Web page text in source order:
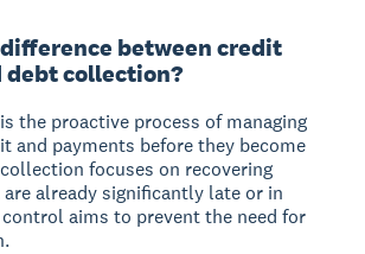
between credit
debt collection?
the proactive process of managing
and payments before they become
focuses on recovering
already significantly late or in
aims to prevent the need for